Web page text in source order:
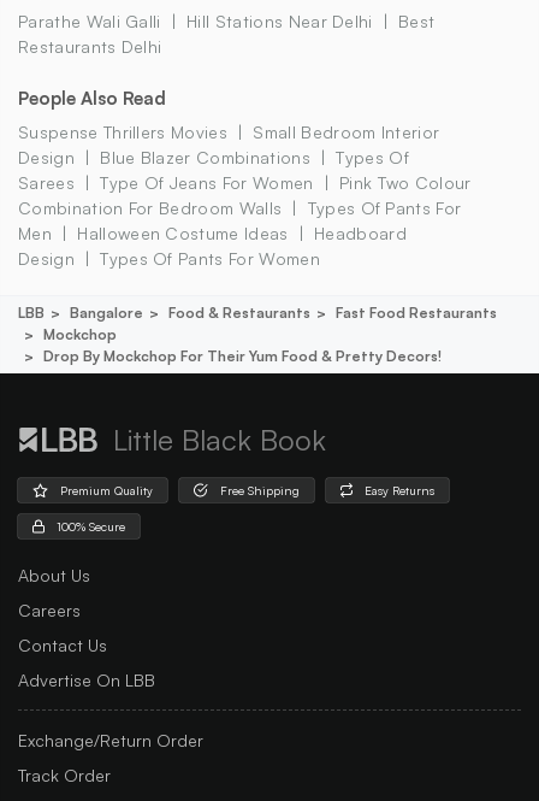
Parathe Wali Galli Hill Stations Near Delhi
Best
Restaurants Delhi
People Also Read
Suspense Thrillers Movies
Small Bedroom Interior
Design
Blue Blazer Combinations
Types Of
Sarees
Type Of Jeans For Women
Pink Two Colour
Combination For Bedroom Walls
Types Of Pants For
Men
Halloween Costume Ideas
Headboard
Design
Types Of Pants For Women
LBB Bangalore Food & Restaurants
Fast Food Restaurants
Mockchop
Drop By Mockchop For Their Yum Food & Pretty Decors!
Little Black Book
Premium Quality Free Shipping Easy Returns
100% Secure
About Us
Careers
Contact Us
Advertise On LBB
Exchange/Return Order
Track Order